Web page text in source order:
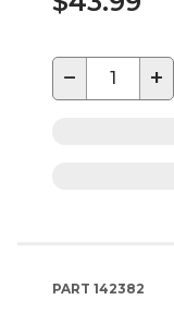
− +
PART 142382